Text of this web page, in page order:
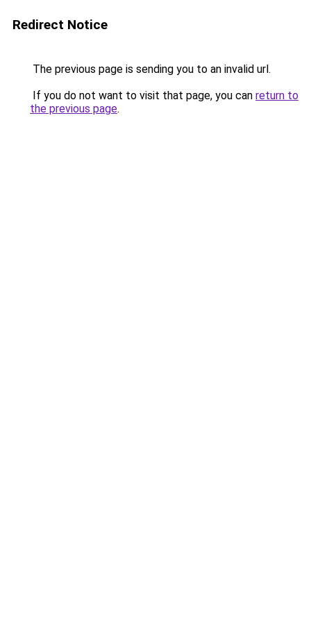
Redirect Notice
The previous page is sending you to an invalid url.
If you do not want to visit that page, you can return to
the previous page.